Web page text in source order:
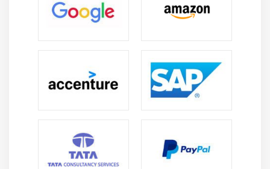
in an operations system, which have been decided
hunting. Integrate with FortiSOAR for similarly
incident investigation and danger eradication
consisting of aid to export incident facts to FortiSOAR
Event Management :
FortiAnalyzer’s Event Manager permits safety groups